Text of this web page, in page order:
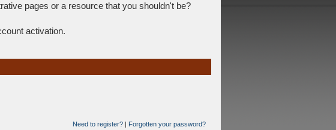
pages or a resource that you shouldn't be?
activation.
Need to register? | Forgotten your password?